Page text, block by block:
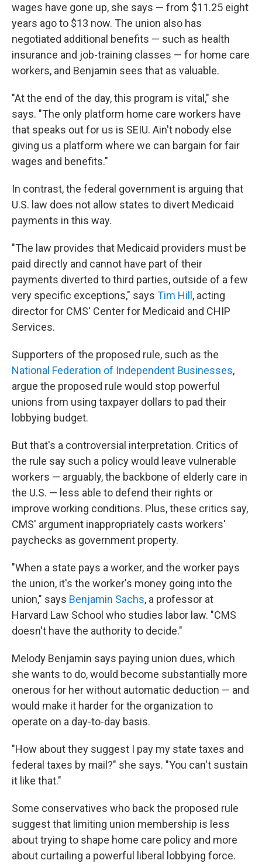
wages have gone up, she says — from $11.25 eight
years ago to $13 now. The union also has
negotiated additional benefits — such as health
insurance and job-training classes — for home care
workers, and Benjamin sees that as valuable.
"At the end of the day, this program is vital," she
says. "The only platform home care workers have
that speaks out for us is SEIU. Ain't nobody else
giving us a platform where we can bargain for fair
wages and benefits."
In contrast, the federal government is arguing that
U.S. law does not allow states to divert Medicaid
payments in this way.
"The law provides that Medicaid providers must be
paid directly and cannot have part of their
payments diverted to third parties, outside of a few
very specific exceptions," says Tim Hill , acting
director for CMS' Center for Medicaid and CHIP
Services.
Supporters of the proposed rule, such as the
National Federation of Independent Businesses,
argue the proposed rule would stop powerful
unions from using taxpayer dollars to pad their
lobbying budget.
But that's a controversial interpretation. Critics of
the rule say such a policy would leave vulnerable
workers — arguably, the backbone of elderly care in
the U.S. — less able to defend their rights or
improve working conditions. Plus, these critics say,
CMS' argument inappropriately casts workers'
paychecks as government property.
"When a state pays a worker, and the worker pays
the union, it's the worker's money going into the
union," says Benjamin Sachs, a professor at
Harvard Law School who studies labor law. "CMS
doesn't have the authority to decide."
Melody Benjamin says paying union dues, which
she wants to do, would become substantially more
onerous for her without automatic deduction — and
would make it harder for the organization to
operate on a day-to-day basis.
"How about they suggest I pay my state taxes and
federal taxes by mail?" she says. "You can't sustain
it like that."
Some conservatives who back the proposed rule
suggest that limiting union membership is less
about trying to shape home care policy and more
about curtailing a powerful liberal lobbying force.